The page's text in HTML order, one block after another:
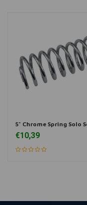
5" Chrome Spring Solo
€10,39